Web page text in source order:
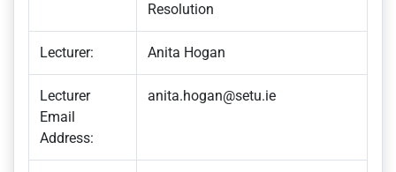
Resolution
Lecturer: Anita Hogan
Lecturer
Email
Address:
anita.hogan@setu.ie